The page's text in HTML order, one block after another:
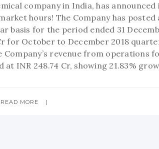
company in India, has announced
hours! The Company has posted
basis for the period ended 31
for October to December 2018
Company’s revenue from operations
INR 248.74 Cr, showing 21.83%
READ MORE